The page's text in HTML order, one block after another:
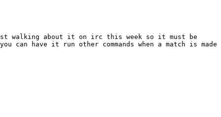
walking about it on irc this week so it must be
have it run other commands when a match is made